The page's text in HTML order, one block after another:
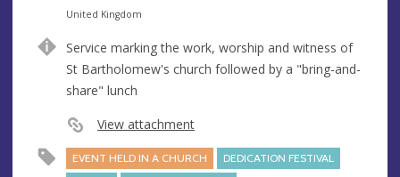
n
e
d
r
e
s
s
United Kingdom
Service marking the work, worship and witness of
St Bartholomew's church followed by a "bring-and-
share" lunch
View attachment
EVENT HELD IN A CHURCH
DEDICATION FESTIVAL